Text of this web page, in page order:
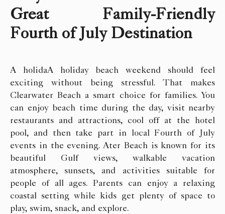
Great Family-Friendly
Fourth of July Destination
A holidaA holiday beach weekend should feel
exciting without being stressful. That makes
Clearwater Beach a smart choice for families. You
can enjoy beach time during the day, visit nearby
restaurants and attractions, cool off at the hotel
pool, and then take part in local Fourth of July
events in the evening. Ater Beach is known for its
beautiful Gulf views, walkable vacation
atmosphere, sunsets, and activities suitable for
people of all ages. Parents can enjoy a relaxing
coastal setting while kids get plenty of space to
play, swim, snack, and explore.